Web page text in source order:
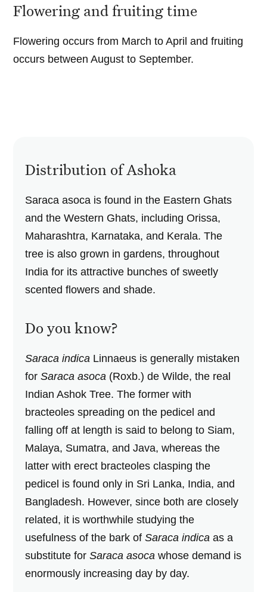
Flowering and fruiting time
Flowering occurs from March to April and fruiting
occurs between August to September.
Distribution of Ashoka
Saraca asoca is found in the Eastern Ghats
and the Western Ghats, including Orissa,
Maharashtra, Karnataka, and Kerala. The
tree is also grown in gardens, throughout
India for its attractive bunches of sweetly
scented flowers and shade.
Do you know?
Saraca indica Linnaeus is generally mistaken
forSaraca asoca (Roxb.) de Wilde, the real
Indian Ashok Tree. The former with
bracteoles spreading on the pedicel and
falling off at length is said to belong to Siam,
Malaya, Sumatra, and Java, whereas the
latter with erect bracteoles clasping the
pedicel is found only in Sri Lanka, India, and
Bangladesh. However, since both are closely
related, it is worthwhile studying the
usefulness of the bark ofSaraca indica as a
substitute forSaraca asoca whose demand is
enormously increasing day by day.